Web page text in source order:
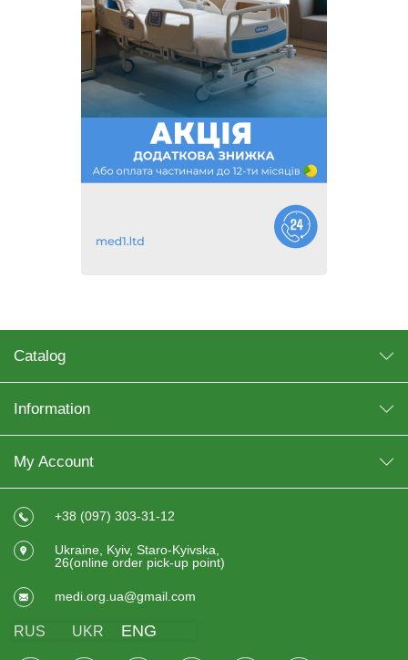
Catalog
Information
My Account
+38 (097) 303-31-12
Ukraine, Kyiv, Staro-Kyivska,
26(online order pick-up point)
medi.org.ua@gmail.com
RUS UKR ENG